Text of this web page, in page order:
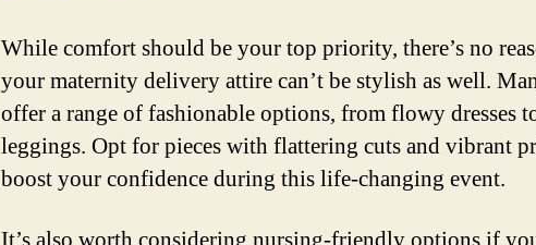
While comfort should be your top priority, there’s no
your maternity delivery attire can’t be stylish as well.
offer a range of fashionable options, from flowy dresses
leggings. Opt for pieces with flattering cuts and vibrant
boost your confidence during this life-changing event.